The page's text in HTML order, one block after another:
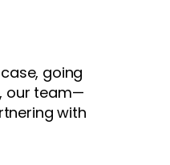
going
our team—
with